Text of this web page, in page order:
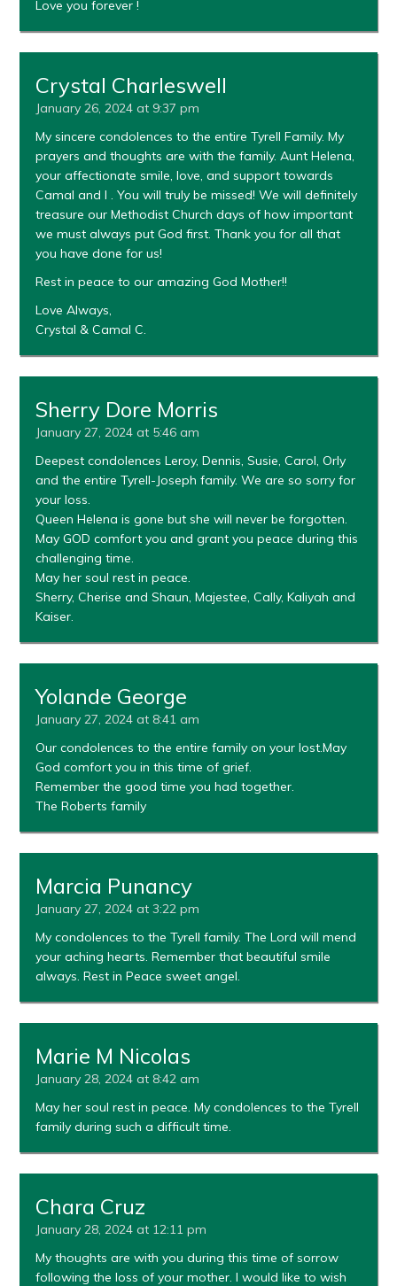
Love you forever !
Crystal Charleswell
January 26, 2024 at 9:37 pm
My sincere condolences to the entire Tyrell Family. My
prayers and thoughts are with the family. Aunt Helena,
your affectionate smile, love, and support towards
Camal and I . You will truly be missed! We will definitely
treasure our Methodist Church days of how important
we must always put God first. Thank you for all that
you have done for us!
Rest in peace to our amazing God Mother!!
Love Always,
Crystal & Camal C.
Sherry Dore Morris
January 27, 2024 at 5:46 am
Deepest condolences Leroy, Dennis, Susie, Carol, Orly
and the entire Tyrell-Joseph family. We are so sorry for
your loss.
Queen Helena is gone but she will never be forgotten.
May GOD comfort you and grant you peace during this
challenging time.
May her soul rest in peace.
Sherry, Cherise and Shaun, Majestee, Cally, Kaliyah and
Kaiser.
Yolande George
January 27, 2024 at 8:41 am
Our condolences to the entire family on your lost.May
God comfort you in this time of grief.
Remember the good time you had together.
The Roberts family
Marcia Punancy
January 27, 2024 at 3:22 pm
My condolences to the Tyrell family. The Lord will mend
your aching hearts. Remember that beautiful smile
always. Rest in Peace sweet angel.
Marie M Nicolas
January 28, 2024 at 8:42 am
May her soul rest in peace. My condolences to the Tyrell
family during such a difficult time.
Chara Cruz
January 28, 2024 at 12:11 pm
My thoughts are with you during this time of sorrow
following the loss of your mother. I would like to wish